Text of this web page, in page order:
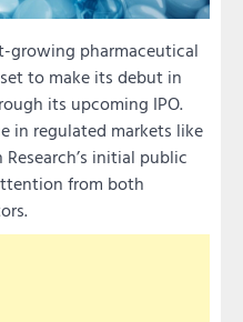
growing pharmaceutical
to make its debut in
its upcoming IPO.
in regulated markets like
initial public
from both